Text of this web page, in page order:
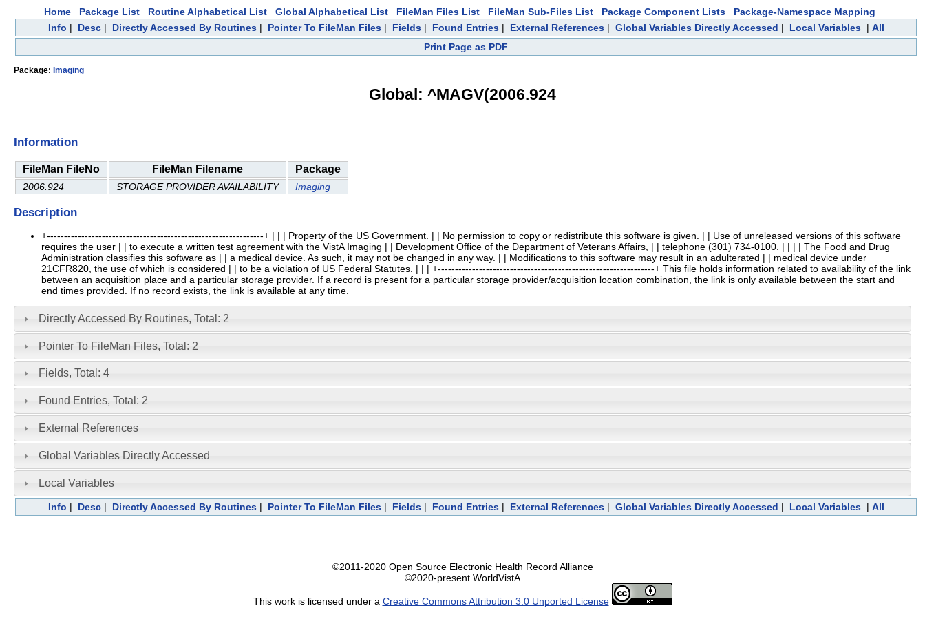
Home Package List Routine Alphabetical List Global Alphabetical List FileMan Files List FileMan Sub-Files List Package Component Lists
Package-Namespace Mapping
Info | Desc| Directly Accessed By Routines| Pointer To FileMan Files| Fields| Found Entries| External References| Global Variables Directly Accessed | Local Variables| All
Print Page as PDF
Package: Imaging
Global: ^MAGV(2006.924
Information
FileMan FileNo FileMan Filename Package
2006.924 STORAGE PROVIDER AVAILABILITY Imaging
Description
+---------------------------------------------------------------+ | | | Property of the US Government. | | No permission to copy or redistribute this software is given. | | Use of unreleased versions of this software
requires the user | | to execute a written test agreement with the VistA Imaging | | Development Office of the Department of Veterans Affairs, | | telephone (301) 734-0100. | | | | The Food and Drug
Administration classifies this software as | | a medical device. As such, it may not be changed in any way. | | Modifications to this software may result in an adulterated | | medical device under
21CFR820, the use of which is considered | | to be a violation of US Federal Statutes. | | | +---------------------------------------------------------------+ This file holds information related to availability of the link
between an acquisition place and a particular storage provider. If a record is present for a particular storage provider/acquisition location combination, the link is only available between the start and
end times provided. If no record exists, the link is available at any time.
Directly Accessed By Routines, Total: 2
Pointer To FileMan Files, Total: 2
Fields, Total: 4
Found Entries, Total: 2
External References
Global Variables Directly Accessed
Local Variables
Info | Desc| Directly Accessed By Routines| Pointer To FileMan Files| Fields| Found Entries| External References| Global Variables Directly Accessed | Local Variables| All
©2011-2020 Open Source Electronic Health Record Alliance
©2020-present WorldVistA
This work is licensed under a Creative Commons Attribution 3.0 Unported License